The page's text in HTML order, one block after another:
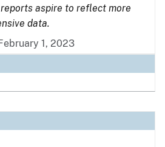
aspire to reflect more
data.
1, 2023